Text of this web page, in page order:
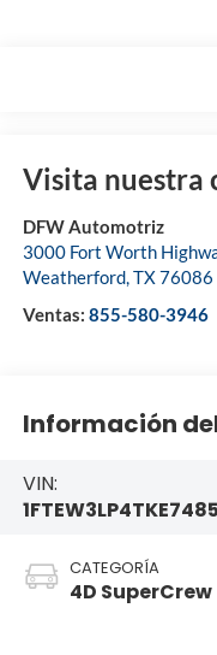
Visita nuestra
DFW Automotriz
3000 Fort Worth
Weatherford,TX76086
Ventas: 855-580-3946
Información
VIN:
CATEGORÍA
4D SuperCrew